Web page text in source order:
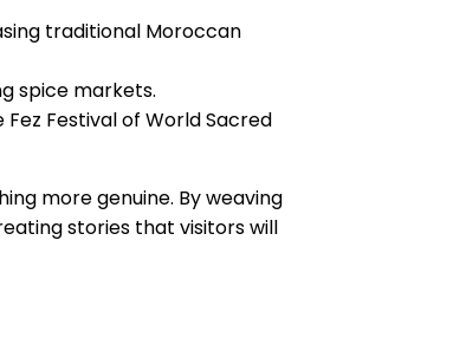
traditional Moroccan
spice markets.
Festival of World Sacred
more genuine. By weaving
stories that visitors will